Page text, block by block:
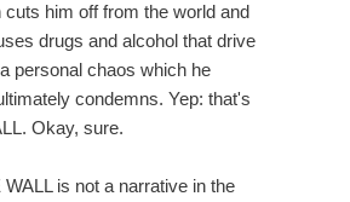
cuts him off from the world and
drugs and alcohol that drive
personal chaos which he
condemns. Yep: that's
Okay, sure.
WALL is not a narrative in the